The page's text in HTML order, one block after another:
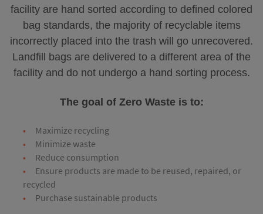
facility are hand sorted according to defined colored
bag standards, the majority of recyclable items
incorrectly placed into the trash will go unrecovered.
Landfill bags are delivered to a different area of the
facility and do not undergo a hand sorting process.
The goal of Zero Waste is to:
Maximize recycling
Minimize waste
Reduce consumption
Ensure products are made to be reused, repaired, or
recycled
Purchase sustainable products